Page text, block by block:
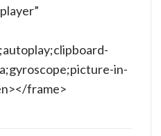
in-
frame>